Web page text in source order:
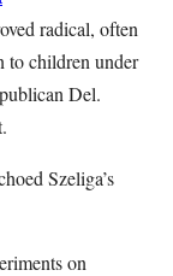
radical, often
to children under
Del.
Szeliga’s
on